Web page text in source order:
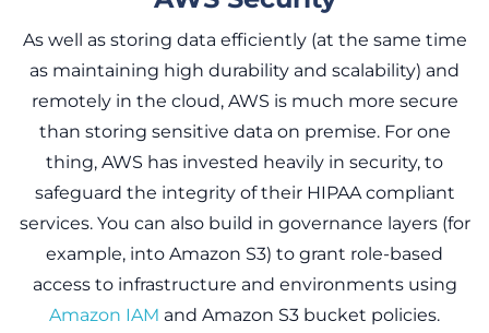
As well as storing data efficiently (at the same time
as maintaining high durability and scalability) and
remotely in the cloud, AWS is much more secure
than storing sensitive data on premise. For one
thing, AWS has invested heavily in security, to
safeguard the integrity of their HIPAA compliant
services. You can also build in governance layers (for
example, into Amazon S3) to grant role-based
access to infrastructure and environments using
Amazon IAM and Amazon S3 bucket policies.